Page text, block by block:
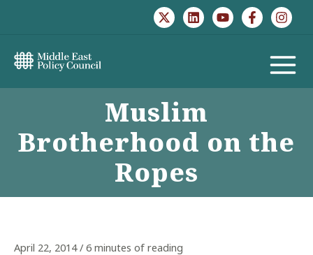
MAIN
Muslim
Brotherhood on the
Ropes
April 22, 2014/ 6 minutes of reading